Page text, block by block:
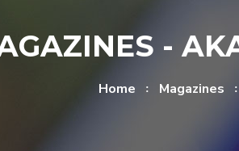
-
Home Magazines